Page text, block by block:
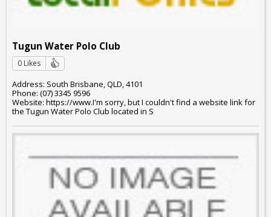
Tugun Water Polo Club
0 Likes
Address: South Brisbane, QLD, 4101
Phone: (07) 3345 9596
Website: https://www.I'm sorry, but I couldn't find a website link for
the Tugun Water Polo Club located in S